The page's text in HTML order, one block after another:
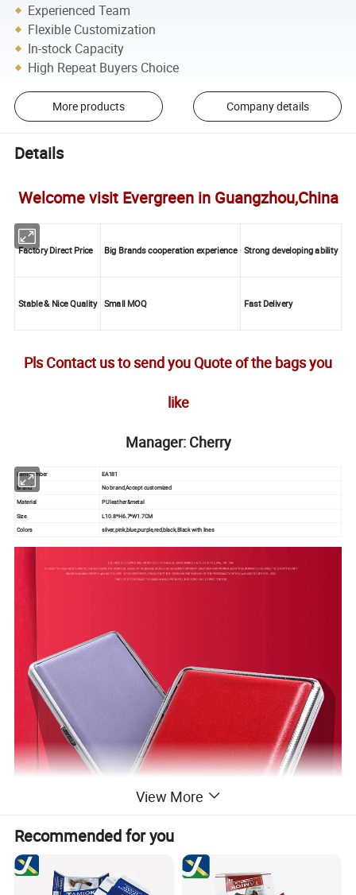
Experienced Team
Flexible Customization
In-stock Capacity
High Repeat Buyers Choice
More products Company details
Details
Welcome visit Evergreen in Guangzhou,China
Factory Direct Price Big Brands cooperation experience Strong developing ability
Stable & Nice Quality Small MOQ Fast Delivery
Pls Contact us to send you Quote of the bags you
like
Manager: Cherry
Item number
EA181
Brand
No brand,Accept customized
Material
PU leather&metal
Size
L10.8*H6.7*W1.7CM
Colors
silver,pink,blue,purple,red,black,Black with lines
View More
Recommended for you